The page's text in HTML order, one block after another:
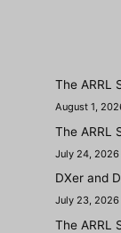
The ARRL
August 1,
The ARRL
July 24, 2026
DXer and
July 23, 2026
The ARRL